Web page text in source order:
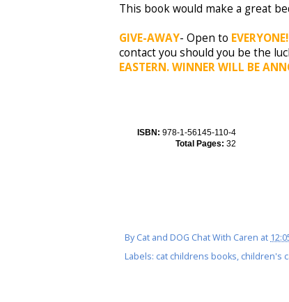
This book would make a great
GIVE-AWAY- Open to EVERYONE!
contact you should you be the
EASTERN. WINNER WILL BE
ISBN: 978-1-56145-110-4
Total Pages: 32
ByCat and DOG Chat With Caren at
Labels: cat childrens books, children's